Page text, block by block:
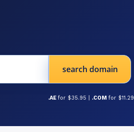
search domain
.AE for $35.95 | .COM for $11.29